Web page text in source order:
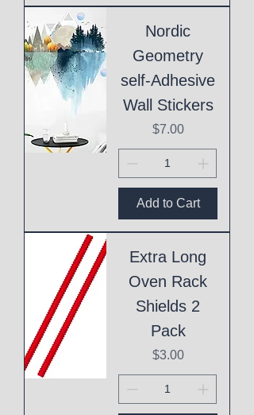
Nordic
Geometry
self-Adhesive
Wall Stickers
Price
$7.00
Add to Cart
Extra Long
Oven Rack
Shields 2
Pack
Price
$3.00